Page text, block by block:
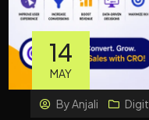
14
MAY
ByAnjali